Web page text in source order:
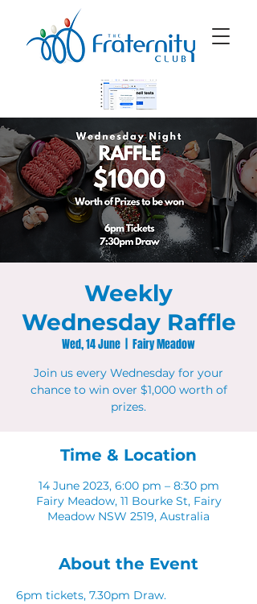
Weekly
Wednesday Raffle
Wed, 14 June Fairy Meadow
Join us every Wednesday for your
chance to win over $1,000 worth of
prizes.
Time & Location
14 June 2023, 6:00 pm – 8:30 pm
Fairy Meadow, 11 Bourke St, Fairy
Meadow NSW 2519, Australia
About the Event
6pm tickets, 7.30pm Draw.